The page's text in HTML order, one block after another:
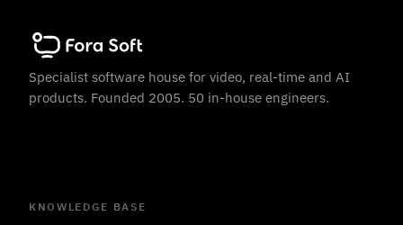
Specialist software house for video, real-time and AI
products. Founded 2005. 50 in-house engineers.
KNOWLEDGE BASE